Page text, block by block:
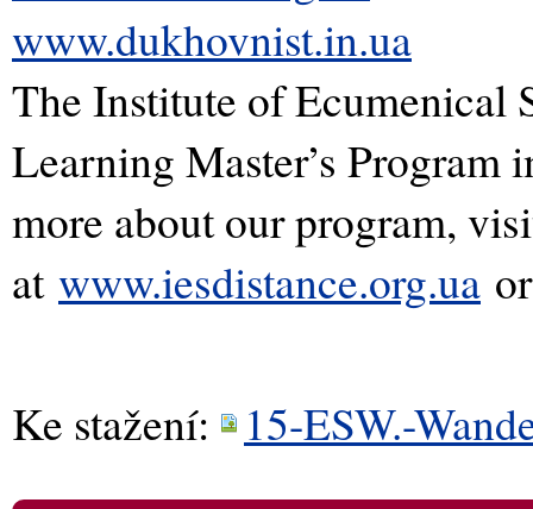
www.dukhovnist.in.ua
The Institute of Ecumenical
Learning Master’s
more about our program,
at www.iesdistance.org.ua
Ke stažení: 15-ESW.-